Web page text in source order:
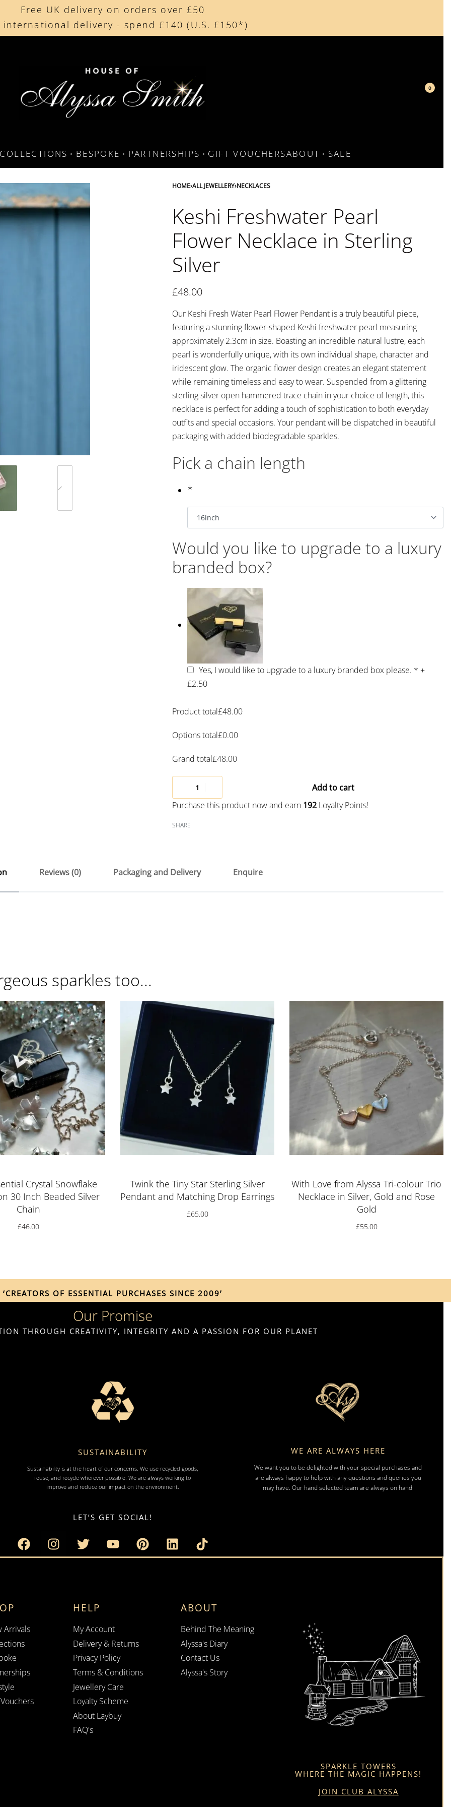
Free UK delivery on orders over £50
international delivery - spend £140 (U.S. £150*)
Beautifully made in the UK
by our collectors around the world
0
COLLECTIONS BESPOKE PARTNERSHIPS GIFT VOUCHERSABOUT SALE
HOME›ALL JEWELLERY›NECKLACES
Keshi Freshwater Pearl
Flower Necklace in Sterling
Silver
£48.00
Our Keshi Fresh Water Pearl Flower Pendant is a truly beautiful piece,
featuring a stunning flower-shaped Keshi freshwater pearl measuring
approximately 2.3cm in size. Boasting an incredible natural lustre, each
pearl is wonderfully unique, with its own individual shape, character and
iridescent glow. The organic flower design creates an elegant statement
while remaining timeless and easy to wear. Suspended from a glittering
sterling silver open hammered trace chain in your choice of length, this
necklace is perfect for adding a touch of sophistication to both everyday
outfits and special occasions. Your pendant will be dispatched in beautiful
packaging with added biodegradable sparkles.
Pick a chain length
*
Would you like to upgrade to a luxury
branded box?
Yes, I would like to upgrade to a luxury branded box please. * +
£2.50
Product total£48.00
Options total£0.00
Grand total£48.00
Purchase this product now and earn 192 Loyalty Points!
Add to cart
SHARE
Reviews (0) Packaging and Delivery Enquire
sparkles too...
Crystal Snowflake
30 Inch Beaded Silver
Chain
£46.00
Twink the Tiny Star Sterling Silver
Pendant and Matching Drop Earrings
£65.00
With Love from Alyssa Tri-colour Trio
Necklace in Silver, Gold and Rose
Gold
£55.00
‘CREATORS OF ESSENTIAL PURCHASES SINCE 2009’
Our Promise
THROUGH CREATIVITY, INTEGRITY AND A PASSION FOR OUR PLANET
SUSTAINABILITY
Sustainability is at the heart of our concerns. We use recycled goods,
reuse, and recycle wherever possible. We are always working to
improve and reduce our impact on the environment.
WE ARE ALWAYS HERE
We want you to be delighted with your special purchases and
are always happy to help with any questions and queries you
may have. Our hand selected team are always on hand.
LET’S GET SOCIAL!
Arrivals
HELP
My Account
Delivery & Returns
Privacy Policy
Terms & Conditions
Jewellery Care
Loyalty Scheme
About Laybuy
FAQ's
ABOUT
Behind The Meaning
Alyssa's Diary
Contact Us
Alyssa's Story
SPARKLE TOWERS
WHERE THE MAGIC HAPPENS!
JOIN CLUB ALYSSA